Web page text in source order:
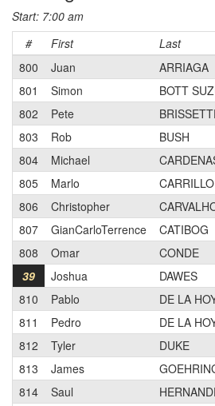
Start: 7:00 am
#
First Last
800
Juan
ARRIAGA
801
Simon
BOTT
802
Pete
803
Rob BUSH
804
Michael
805
Marlo
CARRILLO
806
Christopher
807
GianCarloTerrence
CATIBOG
808
Omar CONDE
39
Joshua
DAWES
810
Pablo
DE LA
811
Pedro
DE LA
812
Tyler
DUKE
813
James
814
Saul